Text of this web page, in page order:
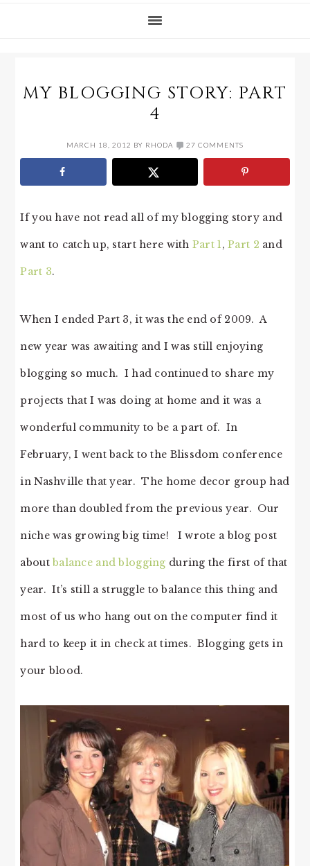
MY BLOGGING STORY: PART
4
MARCH 18, 2012 BY RHODA 27 COMMENTS
If you have not read all of my blogging story and
want to catch up, start here with Part 1,Part 2 and
Part 3.
When I ended Part 3, it was the end of 2009. A
new year was awaiting and I was still enjoying
blogging so much. I had continued to share my
projects that I was doing at home and it was a
wonderful community to be a part of. In
February, I went back to the Blissdom conference
in Nashville that year. The home decor group had
more than doubled from the previous year. Our
niche was growing big time! I wrote a blog post
aboutbalance and blogging during the first of that
year. It’s still a struggle to balance this thing and
most of us who hang out on the computer find it
hard to keep it in check at times. Blogging gets in
your blood.